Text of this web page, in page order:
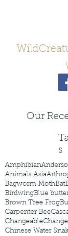
Our
s
Amphibian
Animals Asia
Bagworm MothBat
BirdwingBlue
Brown Tree Frog
Carpenter Bee
Changeable
Chinese Water